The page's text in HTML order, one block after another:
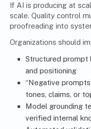
If AI is producing at
scale. Quality control
proofreading into
Organizations should
Structured prompt
and positioning
“Negative
tones, claims, or
Model grounding
verified internal